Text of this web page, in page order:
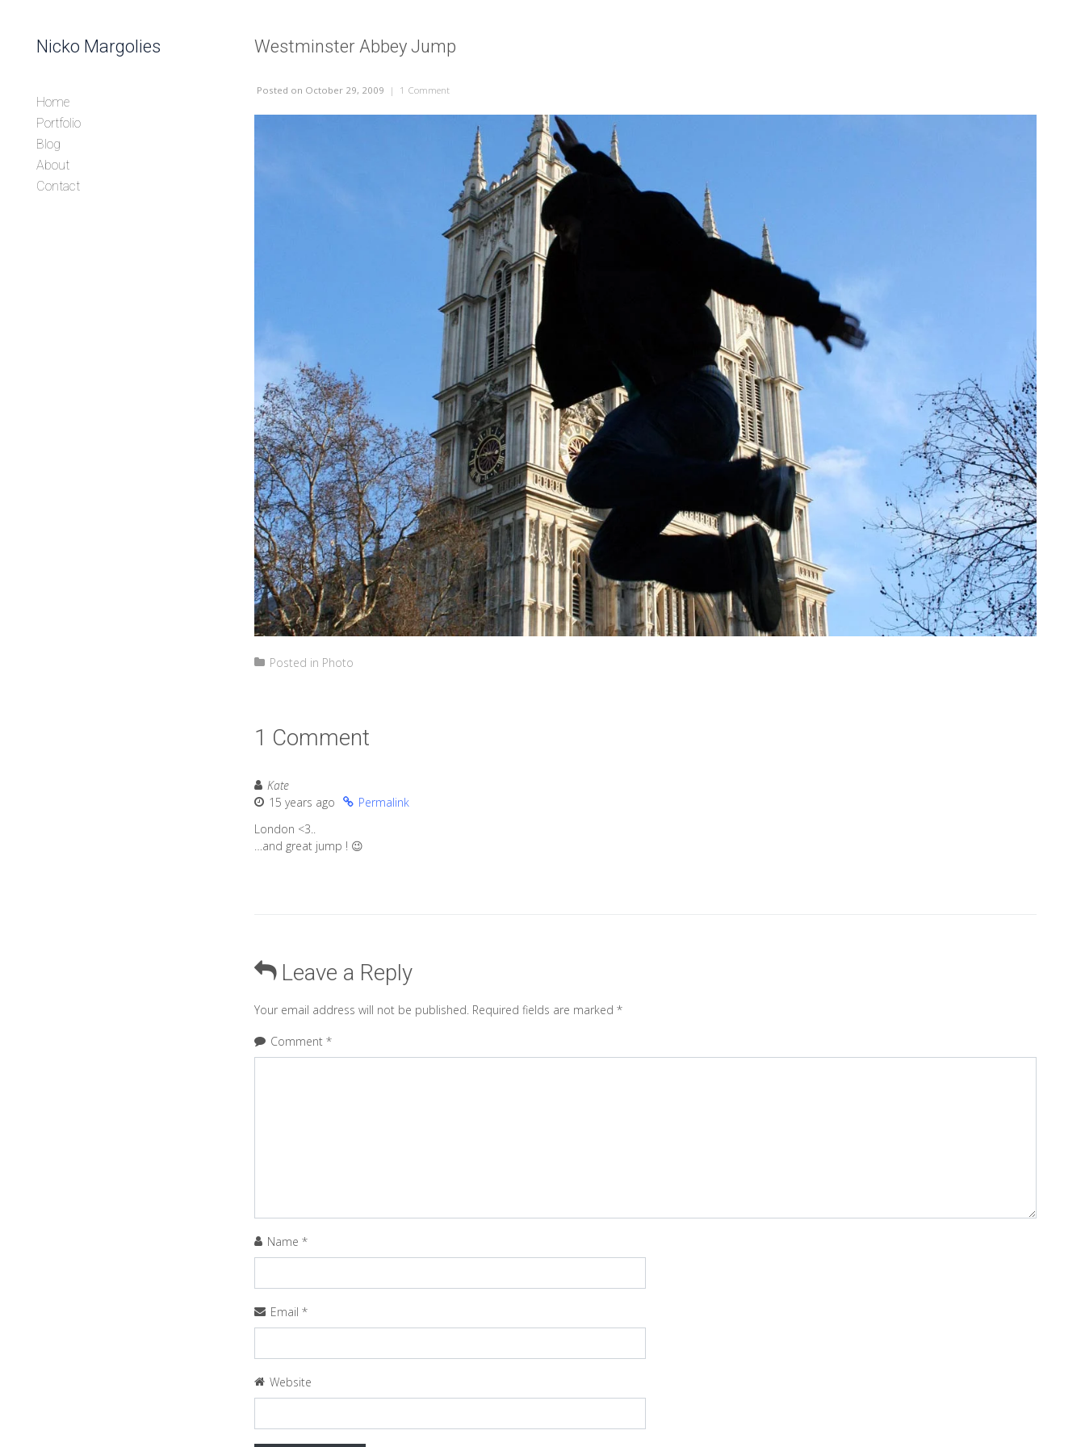
Nicko Margolies
Home
Portfolio
Blog
About
Contact
Westminster Abbey Jump
Posted on October 29, 2009 | 1 Commenton Westminster Abbey Jump
Posted in Photo
1 Comment
Kate
15 years ago
Permalink
London <3..
…and great jump ! 😉
Leave a Reply
Your email address will not be published. Required fields are marked *
Comment *
Name *
Email *
Website